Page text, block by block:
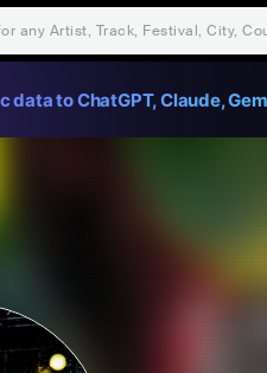
to ChatGPT, Claude,